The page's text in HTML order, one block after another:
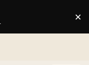
. ×